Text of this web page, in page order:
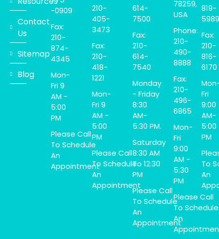
Contact
Us
Sitemap
Blog
-0909
Fax:
210-
874-
4345
Mon-
Fri 9
AM -
5:00
PM
Please Call
To Schedule
An
Appointment
210-
405-
3473
Fax:
210-
418-
1221
Mon-
Fri 9
AM -
5:00
PM
Please Call
To Schedule
An
Appointment
614-
7500
Fax:
210-
614-
7540
Monday
- Friday
8:30
AM-
5:30 PM.
Saturday
8:30 AM
To 12:30
PM
Please Call
To Schedule
An
Appointment
78259,
USA
Phone:
210-
490-
8888
Fax:
210-
496-
6865
Mon-
Fri
9:00
AM -
5:30
PM
Please Call
To Schedule
An
819-
5989
Fax:
210-
816-
6170
Fri
9:00
AM-
5:00
PM
To
An